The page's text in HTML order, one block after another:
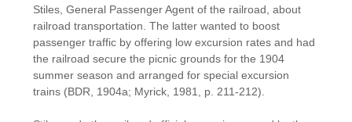
Stiles, General Passenger Agent of the railroad, about
railroad transportation. The latter wanted to boost
passenger traffic by offering low excursion rates and had
the railroad secure the picnic grounds for the 1904
summer season and arranged for special excursion
trains (BDR, 1904a; Myrick, 1981, p. 211-212).